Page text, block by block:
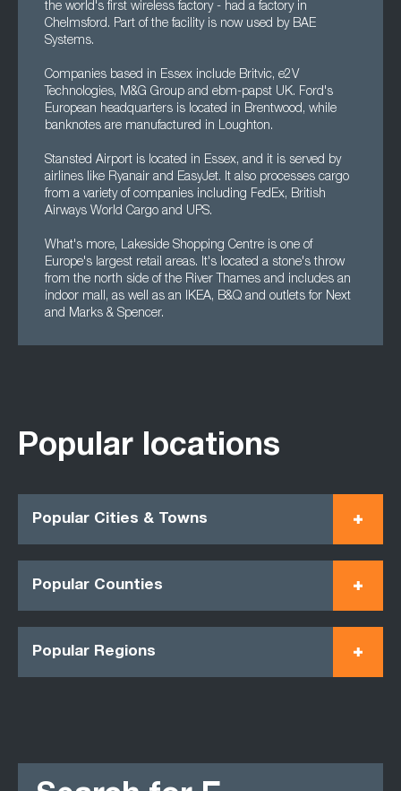
the world's first wireless factory - had a factory in
Chelmsford. Part of the facility is now used by BAE
Systems.
Companies based in Essex include Britvic, e2V
Technologies, M&G Group and ebm-papst UK. Ford's
European headquarters is located in Brentwood, while
banknotes are manufactured in Loughton.
Stansted Airport is located in Essex, and it is served by
airlines like Ryanair and EasyJet. It also processes cargo
from a variety of companies including FedEx, British
Airways World Cargo and UPS.
What's more, Lakeside Shopping Centre is one of
Europe's largest retail areas. It's located a stone's throw
from the north side of the River Thames and includes an
indoor mall, as well as an IKEA, B&Q and outlets for Next
and Marks & Spencer.
Popular locations
Popular Cities & Towns
Popular Counties
Popular Regions